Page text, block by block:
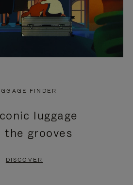
FINDER
luggage
grooves
DISCOVER